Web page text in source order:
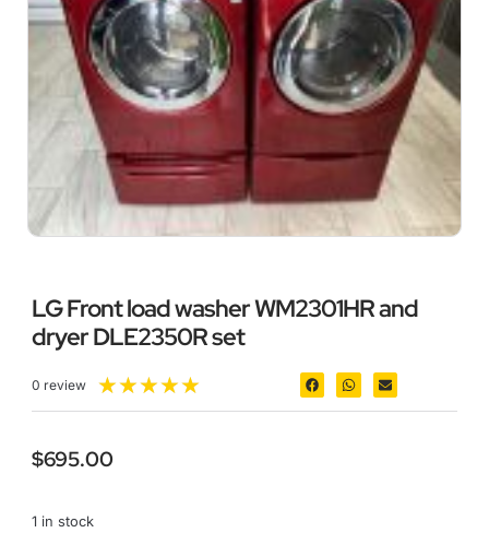
LG Front load washer WM2301HR and
dryer DLE2350R set
0 review ★★★★★
$695.00
1 in stock